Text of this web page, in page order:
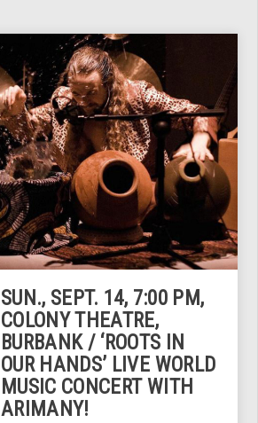
SUN., SEPT. 14, 7:00 PM,
COLONY THEATRE,
BURBANK / ‘ROOTS IN
OUR HANDS’ LIVE WORLD
MUSIC CONCERT WITH
ARIMANY!